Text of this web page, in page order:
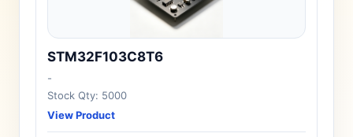
STM32F103C8T6
-
Stock Qty: 5000
View Product